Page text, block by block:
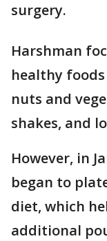
surgery.
Harshman
healthy
nuts and
shakes, and
However, in
began to
diet, which
additional